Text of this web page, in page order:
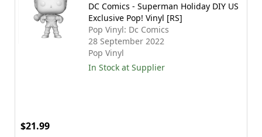
DC Comics - Superman Holiday DIY US
Exclusive Pop! Vinyl [RS]
Pop Vinyl: Dc Comics
28 September 2022
Pop Vinyl
In Stock at Supplier
$21.99